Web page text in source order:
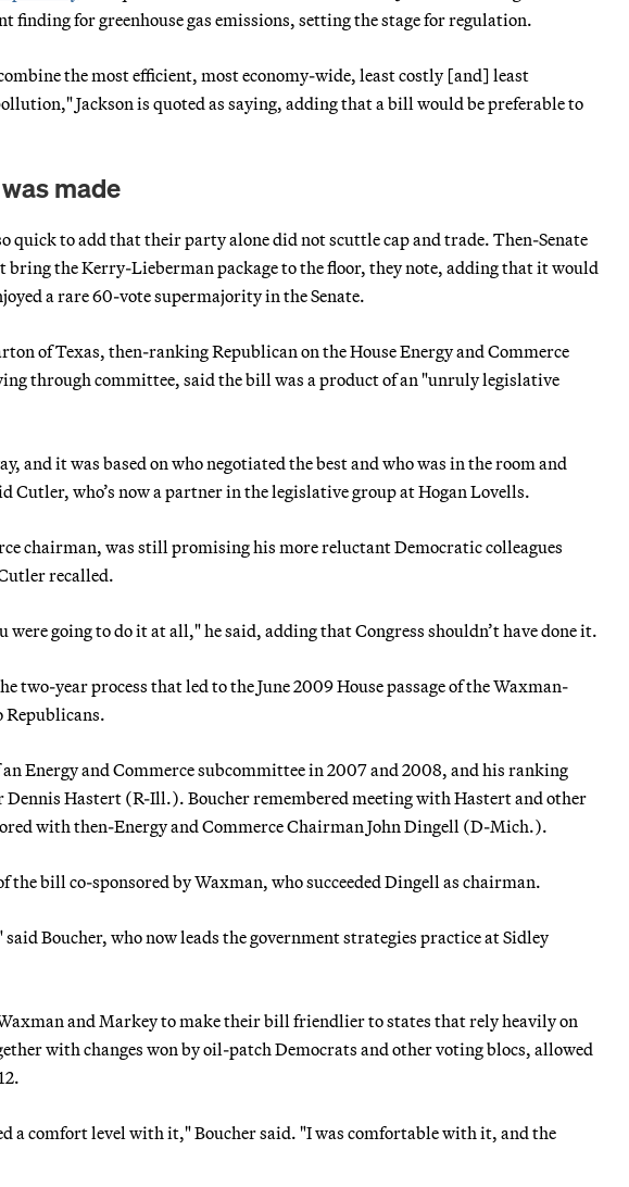
finding for greenhouse gas emissions, setting the stage for regulation.
the most efficient, most economy-wide, least costly [and] least
Jackson is quoted as saying, adding that a bill would be preferable to
made
quick to add that their party alone did not scuttle cap and trade. Then-Senate
the Kerry-Lieberman package to the floor, they note, adding that it would
a rare 60-vote supermajority in the Senate.
of Texas, then-ranking Republican on the House Energy and Commerce
through committee, said the bill was a product of an "unruly legislative
and it was based on who negotiated the best and who was in the room and
Cutler, who’s now a partner in the legislative group at Hogan Lovells.
chairman, was still promising his more reluctant Democratic colleagues
recalled.
were going to do it at all," he said, adding that Congress shouldn’t have done it.
two-year process that led to the June 2009 House passage of the Waxman-
Energy and Commerce subcommittee in 2007 and 2008, and his ranking
Dennis Hastert (R-Ill.). Boucher remembered meeting with Hastert and other
with then-Energy and Commerce Chairman John Dingell (D-Mich.).
the bill co-sponsored by Waxman, who succeeded Dingell as chairman.
Boucher, who now leads the government strategies practice at Sidley
and Markey to make their bill friendlier to states that rely heavily on
with changes won by oil-patch Democrats and other voting blocs, allowed
a comfort level with it," Boucher said. "I was comfortable with it, and the